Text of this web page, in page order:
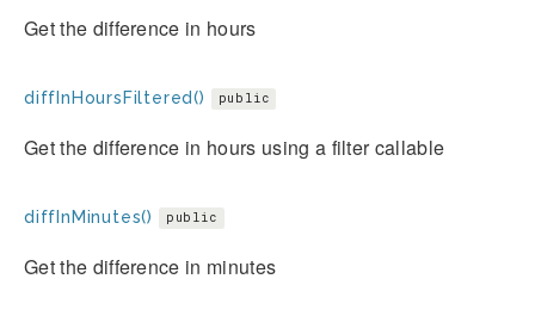
Get the difference in hours
diffInHoursFiltered() public
Get the difference in hours using a filter callable
diffInMinutes() public
Get the difference in minutes